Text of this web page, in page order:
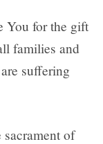
You for the gift
families and
suffering
of